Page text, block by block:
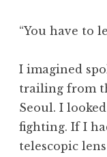
“You have to
I imagined
trailing from
Seoul. I
fighting. If I
telescopic